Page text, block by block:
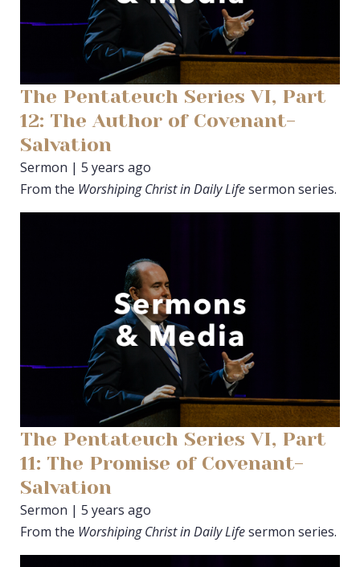
The Pentateuch Series VI, Part
12: The Author of Covenant-
Salvation
Sermon | 5 years ago
From the Worshiping Christ in Daily Lifesermon series.
The Pentateuch Series VI, Part
11: The Promise of Covenant-
Salvation
Sermon | 5 years ago
From the Worshiping Christ in Daily Lifesermon series.